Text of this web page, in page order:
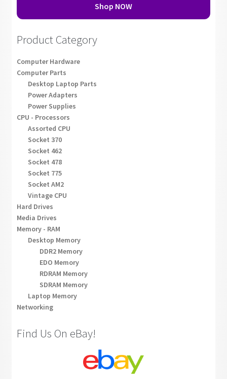
Shop NOW
Product Category
Computer Hardware
Computer Parts
Desktop Laptop Parts
Power Adapters
Power Supplies
CPU - Processors
Assorted CPU
Socket 370
Socket 462
Socket 478
Socket 775
Socket AM2
Vintage CPU
Hard Drives
Media Drives
Memory - RAM
Desktop Memory
DDR2 Memory
EDO Memory
RDRAM Memory
SDRAM Memory
Laptop Memory
Networking
Find Us On eBay!